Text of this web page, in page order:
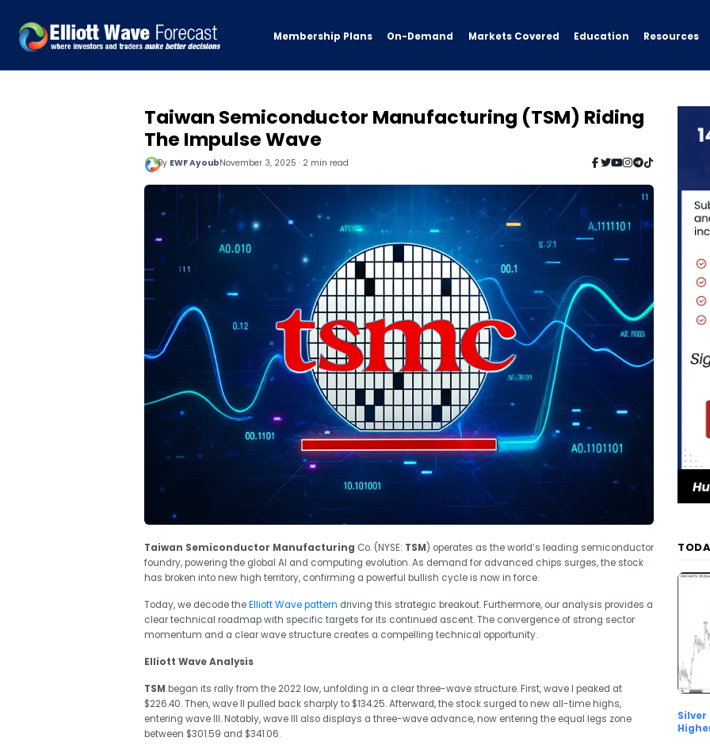
Membership Plans On-Demand Markets Covered Education Resources
Taiwan Semiconductor Manufacturing (TSM) Riding
The Impulse Wave
By EWF AyoubNovember 3, 2025 · 2 min read
Taiwan Semiconductor Manufacturing Co. (NYSE: TSM) operates as the world’s leading semiconductor
foundry, powering the global AI and computing evolution. As demand for advanced chips surges, the stock
has broken into new high territory, confirming a powerful bullish cycle is now in force.
Today, we decode theElliott Wave pattern driving this strategic breakout. Furthermore, our analysis provides a
clear technical roadmap with specific targets for its continued ascent. The convergence of strong sector
momentum and a clear wave structure creates a compelling technical opportunity.
Elliott Wave Analysis
TSM began its rally from the 2022 low, unfolding in a clear three-wave structure. First, wave I peaked at
$226.40. Then, wave II pulled back sharply to $134.25. Afterward, the stock surged to new all-time highs,
entering wave III. Notably, wave III also displays a three-wave advance, now entering the equal legs zone
between $301.59 and $341.06.
Silver